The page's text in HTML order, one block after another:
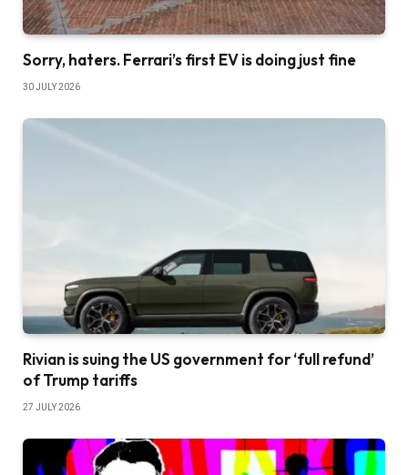
Sorry, haters. Ferrari’s first EV is doing just fine
30 JULY 2026
Rivian is suing the US government for ‘full refund’
of Trump tariffs
27 JULY 2026